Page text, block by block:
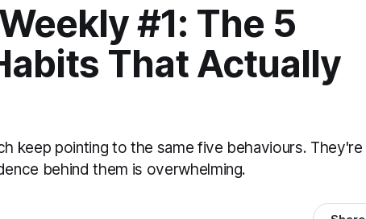
#1: The 5
That Actually
keep pointing to the same five behaviours. They're
behind them is overwhelming.